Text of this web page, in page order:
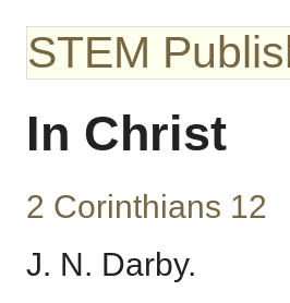
STEM
In Christ
2 Corinthians 12
J. N. Darby.